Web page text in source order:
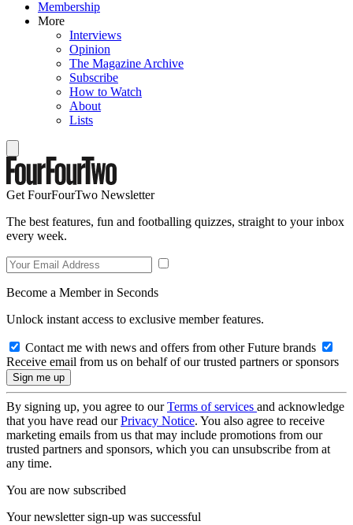
Membership
More
Interviews
Opinion
The Magazine Archive
Subscribe
How to Watch
About
Lists
Get FourFourTwo Newsletter
The best features, fun and footballing quizzes, straight to your inbox
every week.
Become a Member in Seconds
Unlock instant access to exclusive member features.
Contact me with news and offers from other Future brands
Receive email from us on behalf of our trusted partners or sponsors
By signing up, you agree to ourTerms of services and acknowledge
that you have read ourPrivacy Notice. You also agree to receive
marketing emails from us that may include promotions from our
trusted partners and sponsors, which you can unsubscribe from at
any time.
You are now subscribed
Your newsletter sign-up was successful